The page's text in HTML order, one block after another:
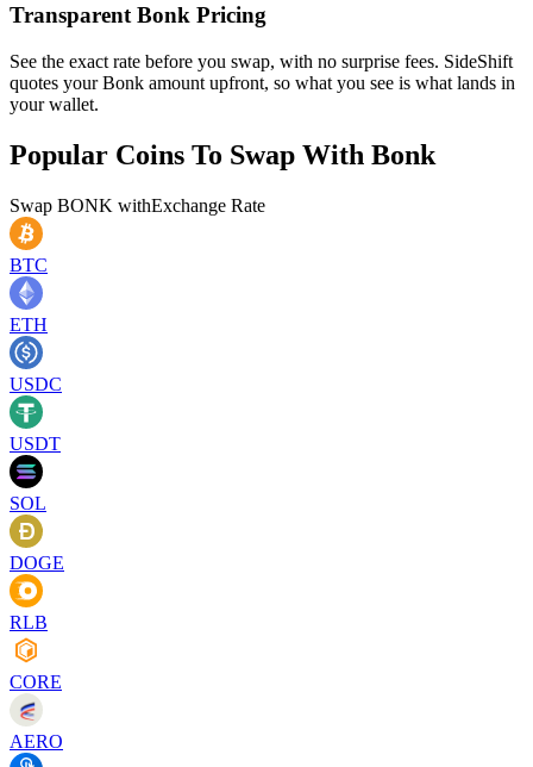
Transparent Bonk Pricing
See the exact rate before you swap, with no surprise fees. SideShift
quotes your Bonk amount upfront, so what you see is what lands in
your wallet.
Popular Coins To Swap With Bonk
Swap BONK withExchange Rate
BTC
ETH
USDC
USDT
SOL
DOGE
RLB
CORE
AERO